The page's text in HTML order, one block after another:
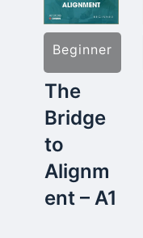
Beginner
The
Bridge
to
Alignm
ent – A1